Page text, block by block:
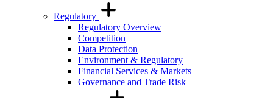
Regulatory
Regulatory Overview
Competition
Data Protection
Environment & Regulatory
Financial Services & Markets
Governance and Trade Risk